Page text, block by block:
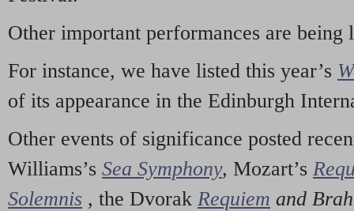
Other important performances are being
For instance, we have listed this year’s
of its appearance in the Edinburgh
Other events of significance posted
Williams’s Sea Symphony, Mozart’s
Solemnis , the Dvorak Requiem and